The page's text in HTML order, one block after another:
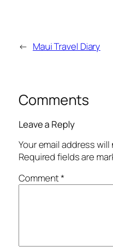
← Maui Travel Diary
Comments
Leave a Reply
Your email address
Required fields are
Comment*